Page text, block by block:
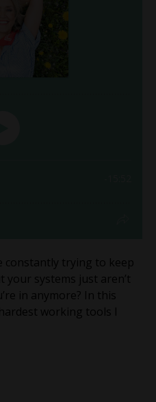
constantly trying to keep
systems just aren’t
in anymore? In this
working tools I